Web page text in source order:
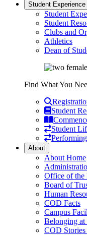
Student Experience
Student
Student
Clubs and
Athletics
Dean of
Find What You
Student
Student
About
About Home
Office of the
Board of
Human
COD Facts
Campus
Belonging
COD Stories